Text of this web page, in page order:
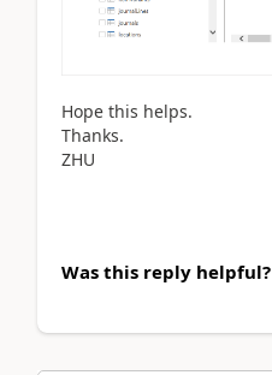
Hope this helps.
Thanks.
ZHU
Was this reply helpful?